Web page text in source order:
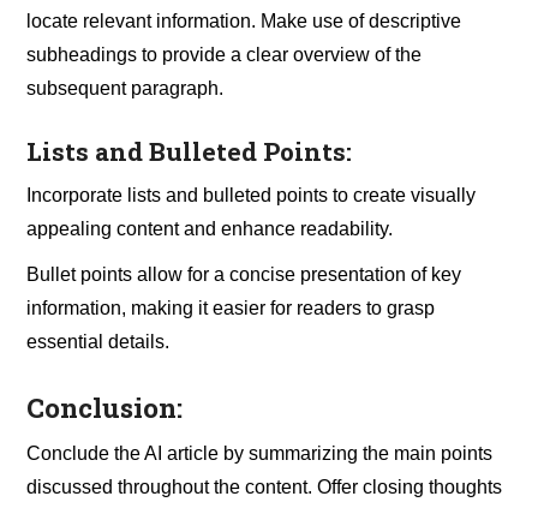
locate relevant information. Make use of descriptive
subheadings to provide a clear overview of the
subsequent paragraph.
Lists and Bulleted Points:
Incorporate lists and bulleted points to create visually
appealing content and enhance readability.
Bullet points allow for a concise presentation of key
information, making it easier for readers to grasp
essential details.
Conclusion:
Conclude the AI article by summarizing the main points
discussed throughout the content. Offer closing thoughts